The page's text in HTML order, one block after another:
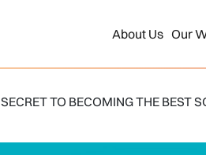
About Us Our
TO BECOMING THE BEST